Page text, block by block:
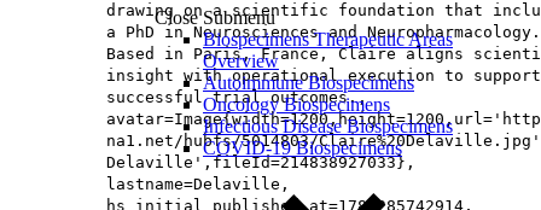
Close Submenu
Biospecimens Therapeutic Areas
Overview
Autoimmune Biospecimens
Oncology Biospecimens
Infectious Disease Biospecimens
COVID-19 Biospecimens
drawing on a scientific foundation that
a PhD in Neurosciences and Neuropharmacology.
Based in Paris, France, Claire aligns
insight with operational execution to support
successful trial outcomes.,
na1.net/hubfs/5014803/
Delaville',fileId=214838927033},
lastname=Delaville,
hs_initial_published_at=1781285742914,